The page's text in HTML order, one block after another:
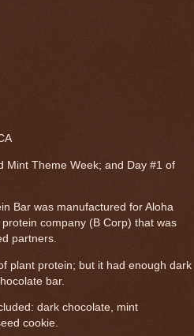
Mint Theme Week; and Day #1 of
Bar was manufactured for Aloha
company (B Corp) that was
partners.
plant protein; but it had enough dark
bar.
dark chocolate, mint
cookie.